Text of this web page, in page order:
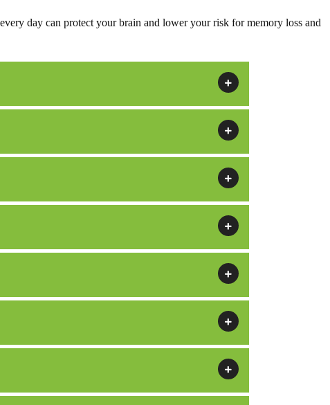
day can protect your brain and lower your risk for memory loss and